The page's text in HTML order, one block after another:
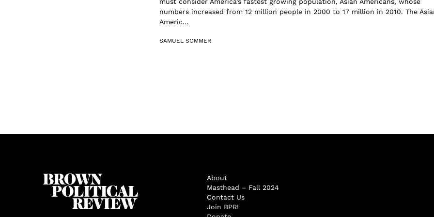
numbers increased from 12 million people in 2000 to 17 million in 2010. The
Americ...
SAMUEL SOMMER
About
Masthead – Fall 2024
Contact Us
Join BPR!